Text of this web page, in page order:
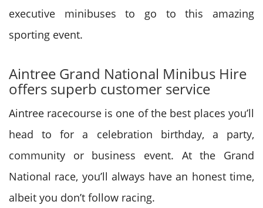
executive minibusesto go tothis amazing
sporting event.
Aintree Grand National Minibus Hire
offers superb customer service
Aintree racecourse is one of the best places you’ll
head to for a celebration birthday, a party,
community or business event. At the Grand
National race, you’ll always have an honest time,
albeit you don’t follow racing.